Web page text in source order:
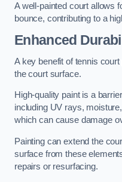
A well-painted court allows
bounce, contributing to a
Enhanced
A key benefit of tennis
the court surface.
High-quality paint is a
including UV rays,
which can cause damage
Painting can extend the
surface from these
repairs or resurfacing.